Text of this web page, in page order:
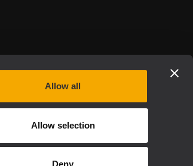
Allow all
Allow selection
Deny